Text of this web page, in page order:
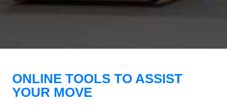
ONLINE TOOLS TO ASSIST
YOUR MOVE